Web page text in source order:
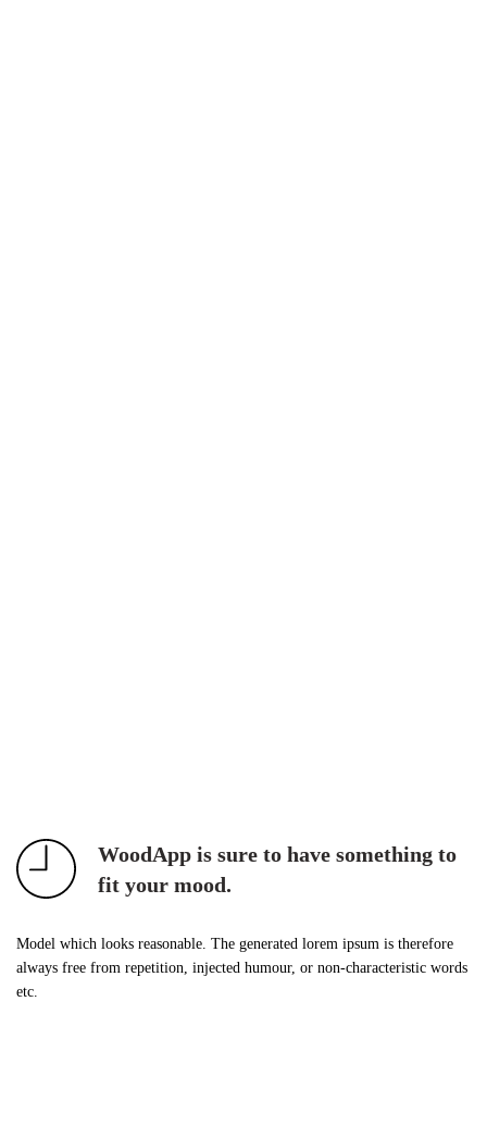
WoodApp is sure to have something to
fit your mood.
Model which looks reasonable. The generated lorem ipsum is therefore
always free from repetition, injected humour, or non-characteristic words
etc.